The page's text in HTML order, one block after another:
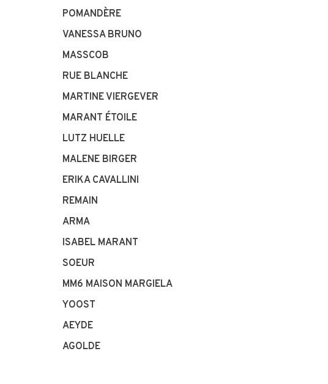
POMANDÈRE
VANESSA BRUNO
MASSCOB
RUE BLANCHE
MARTINE VIERGEVER
MARANT ÉTOILE
LUTZ HUELLE
MALENE BIRGER
ERIKA CAVALLINI
REMAIN
ARMA
ISABEL MARANT
SOEUR
MM6 MAISON MARGIELA
YOOST
AEYDE
AGOLDE